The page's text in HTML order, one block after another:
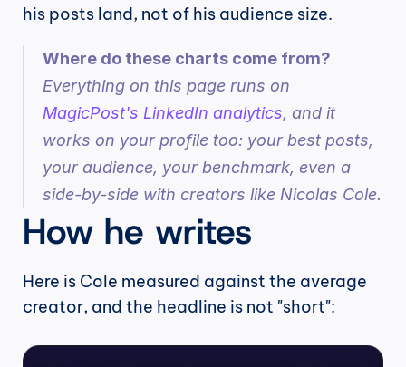
his posts land, not of his audience size.
Where do these charts come from?
MagicPost's LinkedIn analytics, and it
works on your profile too: your best posts,
your audience, your benchmark, even a
side-by-side with creators like Nicolas Cole.
How he writes
Here is Cole measured against the average
creator, and the headline is not "short":